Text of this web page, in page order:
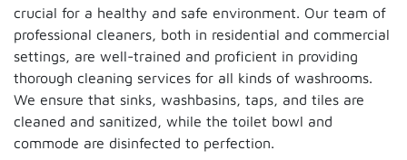
crucial for a healthy and safe environment. Our team of
professional cleaners, both in residential and commercial
settings, are well-trained and proficient in providing
thorough cleaning services for all kinds of washrooms.
We ensure that sinks, washbasins, taps, and tiles are
cleaned and sanitized, while the toilet bowl and
commode are disinfected to perfection.